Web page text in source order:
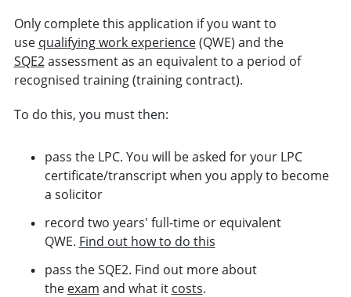
Only complete this application if you want to
use qualifying work experience(QWE) and the
SQE2assessment as an equivalent to a period of
recognised training (training contract).
To do this, you must then:
pass the LPC. You will be asked for your LPC
certificate/transcript when you apply to become
a solicitor
record two years' full-time or equivalent
QWE. Find out how to do this
pass the SQE2. Find out more about
the exam and what it costs.